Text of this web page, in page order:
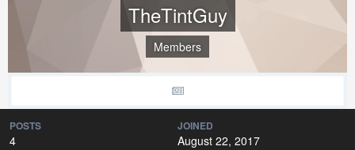
TheTintGuy
Members
POSTS
4
JOINED
August 22, 2017